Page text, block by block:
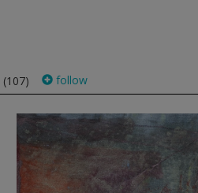
(107) follow